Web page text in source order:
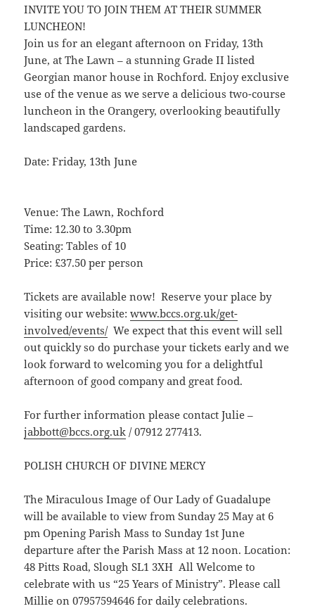
INVITE YOU TO JOIN THEM AT THEIR SUMMER
LUNCHEON!
Join us for an elegant afternoon on Friday, 13th
June, at The Lawn – a stunning Grade II listed
Georgian manor house in Rochford. Enjoy exclusive
use of the venue as we serve a delicious two-course
luncheon in the Orangery, overlooking beautifully
landscaped gardens.
Date: Friday, 13th June
Venue: The Lawn, Rochford
Time: 12.30 to 3.30pm
Seating: Tables of 10
Price: £37.50 per person
Tickets are available now! Reserve your place by
visiting our website:www.bccs.org.uk/get-
involved/events/We expect that this event will sell
out quickly so do purchase your tickets early and we
look forward to welcoming you for a delightful
afternoon of good company and great food.
For further information please contact Julie –
jabbott@bccs.org.uk / 07912 277413.
POLISH CHURCH OF DIVINE MERCY
The Miraculous Image of Our Lady of Guadalupe
will be available to view from Sunday 25 May at 6
pm Opening Parish Mass to Sunday 1st June
departure after the Parish Mass at 12 noon. Location:
48 Pitts Road, Slough SL1 3XH All Welcome to
celebrate with us “25 Years of Ministry”. Please call
Millie on 07957594646 for daily celebrations.